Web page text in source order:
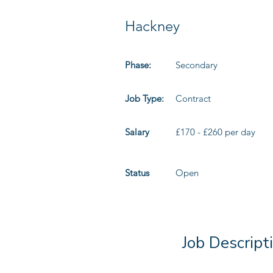
Hackney
Secondary
Phase:
Job Type: Contract
Salary
Status
£170 - £260 per day
Open
Job